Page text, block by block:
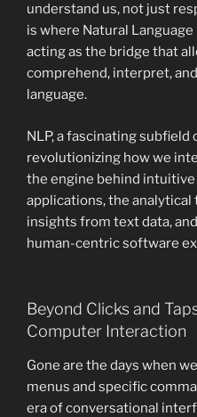
understand us, not just
is where Natural
acting as the bridge that
comprehend, interpret,
language.
NLP, a fascinating subfield
revolutionizing how we
the engine behind
applications, the
insights from text data,
human-centric software
Beyond Clicks and
Computer Interaction
Gone are the days when
menus and specific
era of conversational